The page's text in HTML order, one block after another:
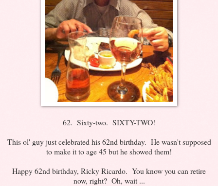
62. Sixty-two. SIXTY-TWO!
This ol' guy just celebrated his 62nd birthday. He wasn't supposed
to make it to age 45 but he showed them!
Happy 62nd birthday, Ricky Ricardo. You know you can retire
now, right? Oh, wait ...